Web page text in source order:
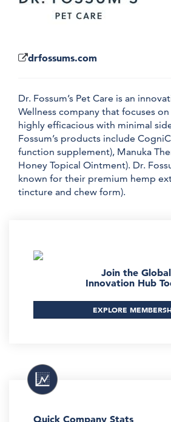
drfossums.com
Dr. Fossum’s Pet Care is an
Wellness company that focuses
highly efficacious with minimal
Fossum’s products include
function supplement), Manuka
Honey Topical Ointment). Dr.
known for their premium hemp
tincture and chew form).
Join the Global
Innovation Hub
EXPLORE
Quick Company Stats